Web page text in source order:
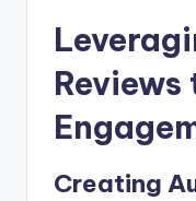
Reviews
Creating